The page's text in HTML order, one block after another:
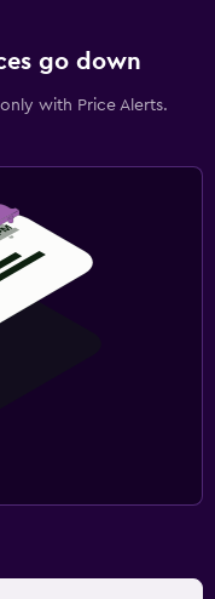
go down
with Price Alerts.